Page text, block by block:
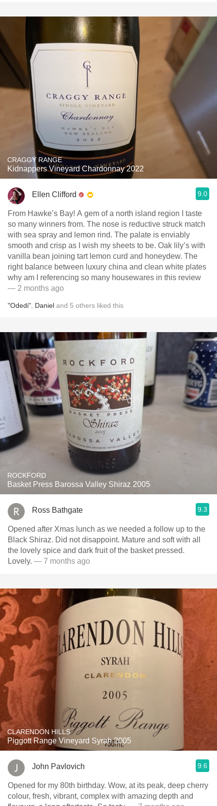
CRAGGY RANGE
Kidnappers Vineyard Chardonnay 2022
Ellen Clifford 9.0
From Hawke’s Bay! A gem of a north island region I taste
so many winners from. The nose is reductive struck match
with sea spray and lemon rind. The palate is enviably
smooth and crisp as I wish my sheets to be. Oak lily’s with
vanilla bean joining tart lemon curd and honeydew. The
right balance between luxury china and clean white plates
why am I referencing so many housewares in this review
— 2 months ago
"Odedi" Daniel and 5 others liked this
ROCKFORD
Basket Press Barossa Valley Shiraz 2005
Ross Bathgate 9.3
Opened after Xmas lunch as we needed a follow up to the
Black Shiraz. Did not disappoint. Mature and soft with all
the lovely spice and dark fruit of the basket pressed.
Lovely. — 7 months ago
CLARENDON HILLS
Piggott Range Vineyard Syrah 2005
John Pavlovich 9.6
Opened for my 80th birthday. Wow, at its peak, deep cherry
colour, fresh, vibrant, complex with amazing depth and